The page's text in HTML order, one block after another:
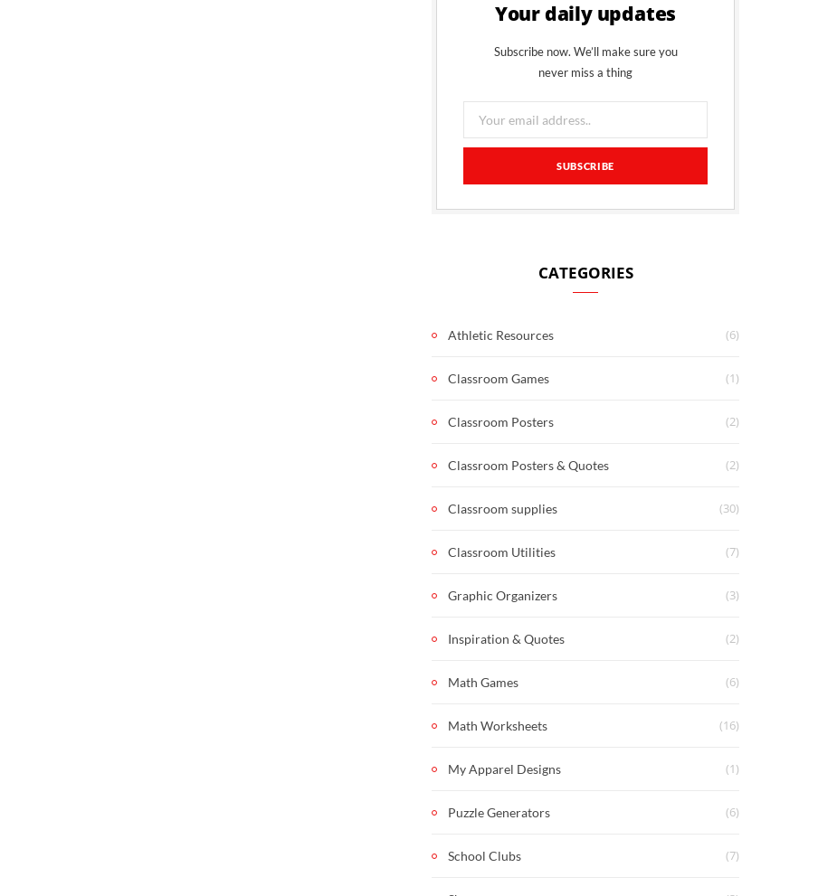
Your daily updates
Subscribe now. We’ll make sure you
never miss a thing
CATEGORIES
Athletic Resources (6)
Classroom Games (1)
Classroom Posters (2)
Classroom Posters & Quotes (2)
Classroom supplies (30)
Classroom Utilities (7)
Graphic Organizers (3)
Inspiration & Quotes (2)
Math Games (6)
Math Worksheets (16)
My Apparel Designs (1)
Puzzle Generators (6)
School Clubs (7)